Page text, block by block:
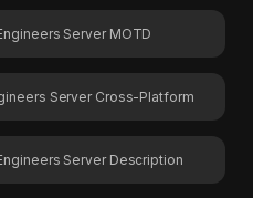
Server MOTD
Server Cross-Platform
Server Description